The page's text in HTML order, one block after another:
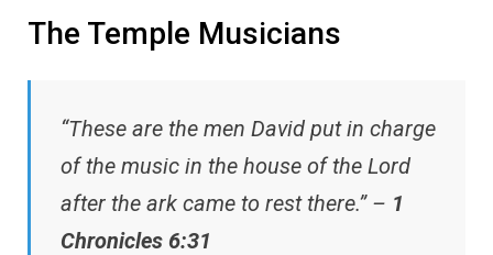
The Temple Musicians
“These are the men David put in charge
of the music in the house of the Lord
after the ark came to rest there.” – 1
Chronicles 6:31